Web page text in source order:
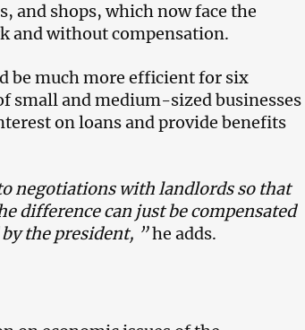
and shops, which now face the
and without compensation.
be much more efficient for six
small and medium-sized businesses
on loans and provide benefits
negotiations with landlords so that
difference can just be compensated
the president, ”he adds.